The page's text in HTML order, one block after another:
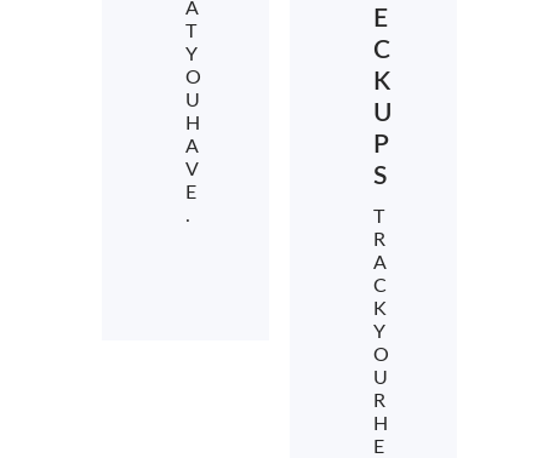
A
T
Y
O
U
H
A
V
E
.
E
C
K
U
P
S
T
R
A
C
K
Y
O
U
R
H
E